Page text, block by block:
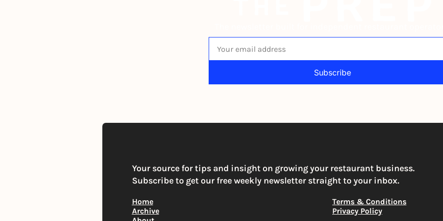
Subscribe
Your source for tips and insight on growing your restaurant business.
Subscribe to get our free weekly newsletter straight to your inbox.
Home
Archive
Terms & Conditions
Privacy Policy